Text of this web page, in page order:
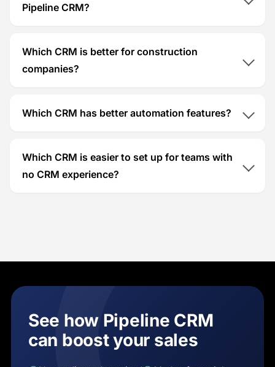
Pipeline CRM?
Which CRM is better for construction
companies?
Which CRM has better automation features?
Which CRM is easier to set up for teams with
no CRM experience?
See how Pipeline CRM
can boost your sales